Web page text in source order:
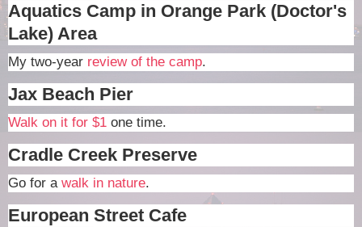
Aquatics Camp in Orange Park (Doctor's
Lake) Area
My two-year review of the camp.
Jax Beach Pier
Walk on it for $1 one time.
Cradle Creek Preserve
Go for a walk in nature.
European Street Cafe